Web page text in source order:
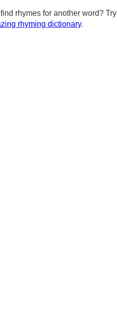
rhymes for another word? Try
rhyming dictionary.